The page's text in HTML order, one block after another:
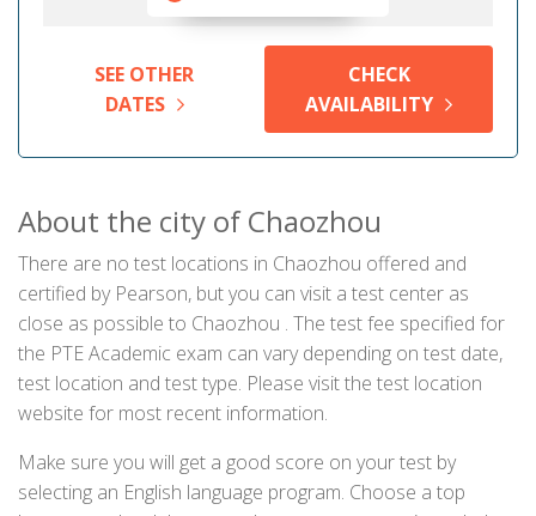
SEE OTHER
DATES
CHECK
AVAILABILITY
About the city of Chaozhou
There are no test locations in Chaozhou offered and
certified by Pearson, but you can visit a test center as
close as possible to Chaozhou . The test fee specified for
the PTE Academic exam can vary depending on test date,
test location and test type. Please visit the test location
website for most recent information.
Make sure you will get a good score on your test by
selecting an English language program. Choose a top